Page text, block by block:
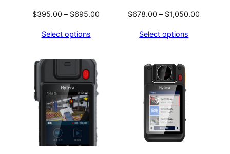
$395.00 – $695.00
Select options
$678.00 – $1,050.00
Select options